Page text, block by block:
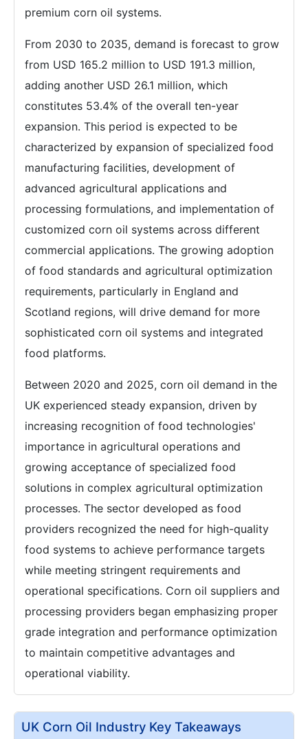
premium corn oil systems.
From 2030 to 2035, demand is forecast to grow
from USD 165.2 million to USD 191.3 million,
adding another USD 26.1 million, which
constitutes 53.4% of the overall ten-year
expansion. This period is expected to be
characterized by expansion of specialized food
manufacturing facilities, development of
advanced agricultural applications and
processing formulations, and implementation of
customized corn oil systems across different
commercial applications. The growing adoption
of food standards and agricultural optimization
requirements, particularly in England and
Scotland regions, will drive demand for more
sophisticated corn oil systems and integrated
food platforms.
Between 2020 and 2025, corn oil demand in the
UK experienced steady expansion, driven by
increasing recognition of food technologies'
importance in agricultural operations and
growing acceptance of specialized food
solutions in complex agricultural optimization
processes. The sector developed as food
providers recognized the need for high-quality
food systems to achieve performance targets
while meeting stringent requirements and
operational specifications. Corn oil suppliers and
processing providers began emphasizing proper
grade integration and performance optimization
to maintain competitive advantages and
operational viability.
UK Corn Oil Industry Key Takeaways